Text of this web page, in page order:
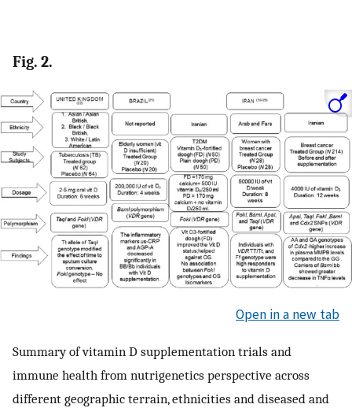
Fig. 2.
Open in a new tab
Summary of vitamin D supplementation trials and
immune health from nutrigenetics perspective across
different geographic terrain, ethnicities and diseased and